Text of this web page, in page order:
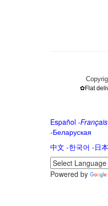
✿Flat
Español-Français
-Беларуская
中文 -한국어 -日
Powered by